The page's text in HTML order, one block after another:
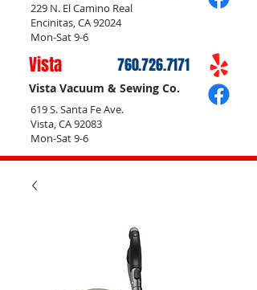
229 N. El Camino Real
Encinitas, CA 92024
Mon-Sat 9-6
Vista 760.726.7171
Vista Vacuum & Sewing Co.
619 S. Santa Fe Ave.
Vista, CA 92083
Mon-Sat 9-6